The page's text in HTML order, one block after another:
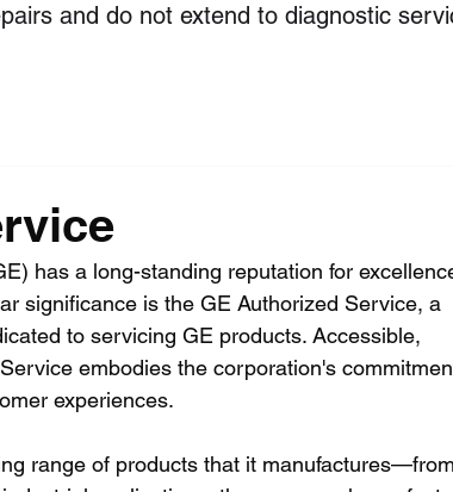
and do not extend to diagnostic
has a long-standing reputation for
significance is the GE Authorized Service, a
to servicing GE products. Accessible,
embodies the corporation's
experiences.
range of products that it manufactures—from